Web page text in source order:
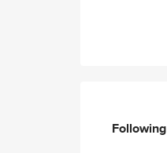
Following